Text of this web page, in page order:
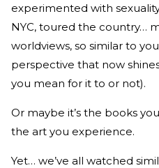
experimented with
NYC, toured the country…
worldviews, so similar to
perspective that now
you mean for it to or not).
Or maybe it’s the books
the art you experience.
Yet… we’ve all watched